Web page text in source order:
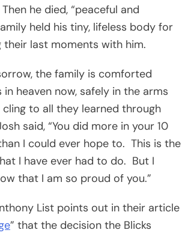
he died, “peaceful and
held his tiny, lifeless body for
their last moments with him.
the family is comforted
in heaven now, safely in the arms
to all they learned through
said, “You did more in your 10
I could ever hope to. This is the
I have ever had to do. But I
that I am so proud of you.”
List points out in their article
” that the decision the Blicks